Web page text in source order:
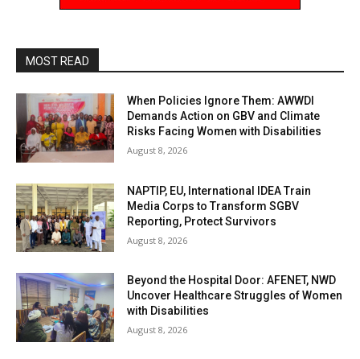
MOST READ
When Policies Ignore Them: AWWDI
Demands Action on GBV and Climate
Risks Facing Women with Disabilities
August 8, 2026
NAPTIP, EU, International IDEA Train
Media Corps to Transform SGBV
Reporting, Protect Survivors
August 8, 2026
Beyond the Hospital Door: AFENET, NWD
Uncover Healthcare Struggles of Women
with Disabilities
August 8, 2026